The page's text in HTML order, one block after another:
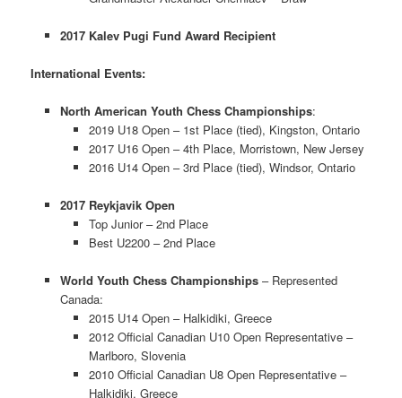
2017 Kalev Pugi Fund Award Recipient
International Events:
North American Youth Chess Championships:
2019 U18 Open – 1st Place (tied), Kingston, Ontario
2017 U16 Open – 4th Place, Morristown, New Jersey
2016 U14 Open – 3rd Place (tied), Windsor, Ontario
2017 Reykjavik Open
Top Junior – 2nd Place
Best U2200 – 2nd Place
World Youth Chess Championships– Represented
Canada:
2015 U14 Open – Halkidiki, Greece
2012 Official Canadian U10 Open Representative –
Marlboro, Slovenia
2010 Official Canadian U8 Open Representative –
Halkidiki, Greece